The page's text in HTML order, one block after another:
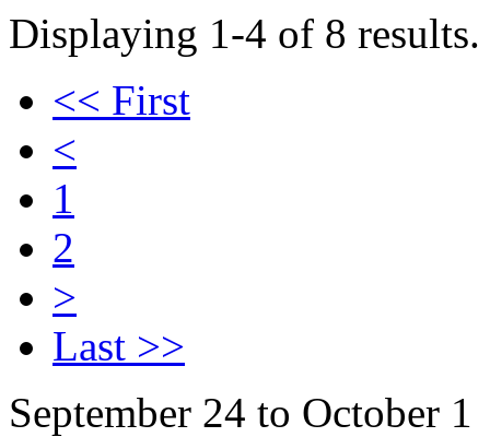
Displaying 1-4 of 8 results.
<< First
<
1
2
>
Last >>
September 24 to October 1